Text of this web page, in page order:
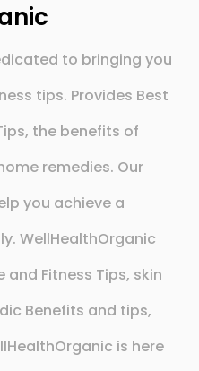
to bringing you
tips. Provides Best
the benefits of
remedies. Our
you achieve a
WellHealthOrganic
and Fitness Tips, skin
Benefits and tips,
is here